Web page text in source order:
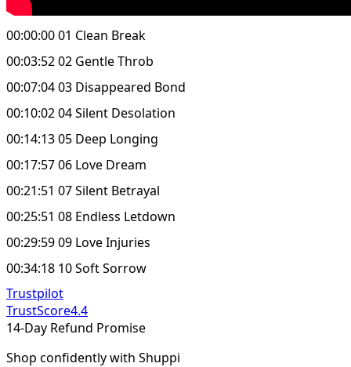
00:00:00 01 Clean Break
00:03:52 02 Gentle Throb
00:07:04 03 Disappeared Bond
00:10:02 04 Silent Desolation
00:14:13 05 Deep Longing
00:17:57 06 Love Dream
00:21:51 07 Silent Betrayal
00:25:51 08 Endless Letdown
00:29:59 09 Love Injuries
00:34:18 10 Soft Sorrow
Trustpilot
TrustScore4.4
14-Day Refund Promise
Shop confidently with Shuppi